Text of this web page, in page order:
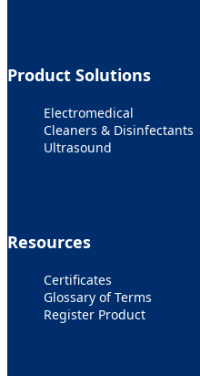
Product Solutions
Electromedical
Cleaners & Disinfectants
Ultrasound
Resources
Certificates
Glossary of Terms
Register Product